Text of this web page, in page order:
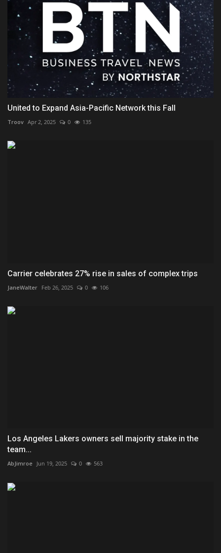
United to Expand Asia-Pacific Network this Fall
Troov Apr 2, 2025 0 135
Carrier celebrates 27% rise in sales of complex trips
JaneWalter Feb 26, 2025 0 106
Los Angeles Lakers owners sell majority stake in the
team...
AbJimroe Jun 19, 2025 0 563